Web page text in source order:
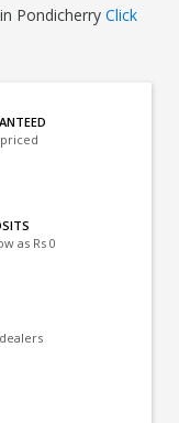
PondicherryClick
as Rs 0